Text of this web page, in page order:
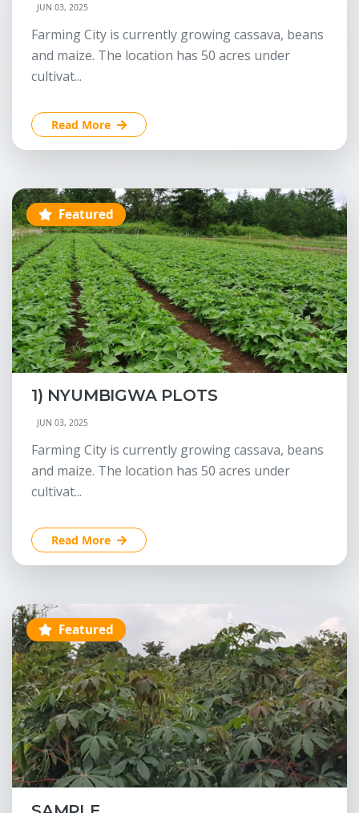
JUN 03, 2025
Farming City is currently growing cassava, beans
and maize. The location has 50 acres under
cultivat...
Read More
Featured
1) NYUMBIGWA PLOTS
JUN 03, 2025
Farming City is currently growing cassava, beans
and maize. The location has 50 acres under
cultivat...
Read More
Featured